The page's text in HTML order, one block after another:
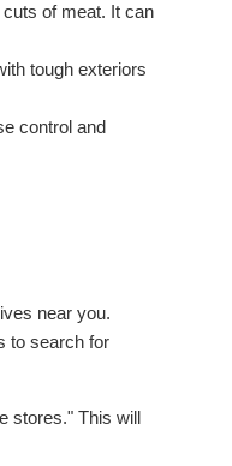
of meat. It can
tough exteriors
control and
near you.
to search for
stores." This will